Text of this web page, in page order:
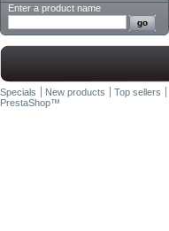
Enter a product name
Specials New products Top sellers
PrestaShop™